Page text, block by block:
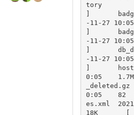
tory	 	-	  [
]	badge_team.gz	2021
-11-27 10:05	356	  [
]	badge_user.gz	2021
-11-27 10:05	101K	  [
]	db_dump.xml	2021
-11-27 10:05	1.1K	  [
]	host.gz	2021-11-27 1
0:05	1.7M	  [   ]	host
_deleted.gz	2021-11-27 1
0:05	82	  [   ]	tabl
es.xml	2021-11-27 10:05
18K	  [   ]	team.gz	2021